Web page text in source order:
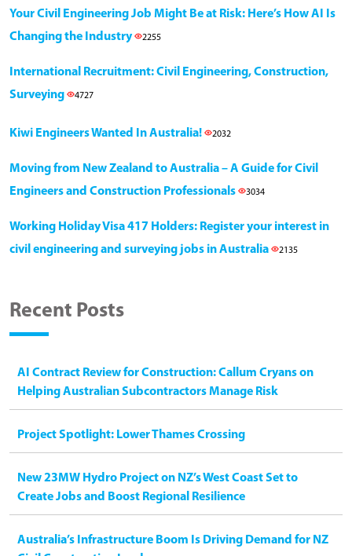
Your Civil Engineering Job Might Be at Risk: Here’s How AI Is
Changing the Industry
2255
International Recruitment: Civil Engineering, Construction,
Surveying
4727
Kiwi Engineers Wanted In Australia! 2032
Moving from New Zealand to Australia – A Guide for Civil
Engineers and Construction Professionals
3034
Working Holiday Visa 417 Holders: Register your interest in
civil engineering and surveying jobs in Australia
2135
Recent Posts
AI Contract Review for Construction: Callum Cryans on
Helping Australian Subcontractors Manage Risk
Project Spotlight: Lower Thames Crossing
New 23MW Hydro Project on NZ’s West Coast Set to
Create Jobs and Boost Regional Resilience
Australia’s Infrastructure Boom Is Driving Demand for NZ